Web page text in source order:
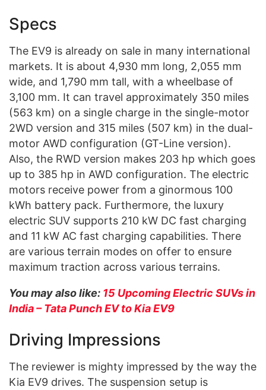
Specs
The EV9 is already on sale in many international
markets. It is about 4,930 mm long, 2,055 mm
wide, and 1,790 mm tall, with a wheelbase of
3,100 mm. It can travel approximately 350 miles
(563 km) on a single charge in the single-motor
2WD version and 315 miles (507 km) in the dual-
motor AWD configuration (GT-Line version).
Also, the RWD version makes 203 hp which goes
up to 385 hp in AWD configuration. The electric
motors receive power from a ginormous 100
kWh battery pack. Furthermore, the luxury
electric SUV supports 210 kW DC fast charging
and 11 kW AC fast charging capabilities. There
are various terrain modes on offer to ensure
maximum traction across various terrains.
You may also like: 15 Upcoming Electric SUVs in
India – Tata Punch EV to Kia EV9
Driving Impressions
The reviewer is mighty impressed by the way the
Kia EV9 drives. The suspension setup is